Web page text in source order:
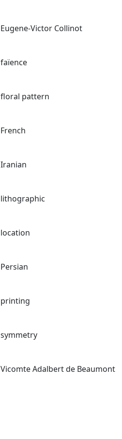
Eugene-Victor Collinot
faïence
floral pattern
French
Iranian
lithographic
location
Persian
printing
symmetry
Vicomte Adalbert de Beaumont